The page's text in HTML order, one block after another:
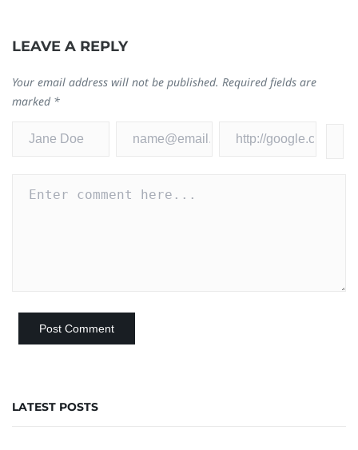
LEAVE A REPLY
Your email address will not be published. Required fields are
marked *
LATEST POSTS